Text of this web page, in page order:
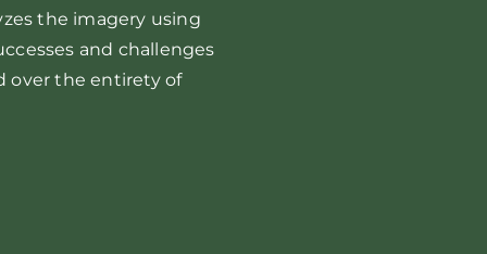
the imagery using
and challenges
over the entirety of